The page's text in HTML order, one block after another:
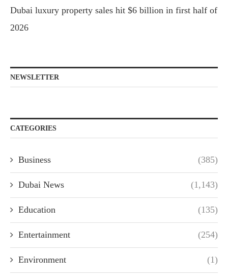
Dubai luxury property sales hit $6 billion in first half of
2026
NEWSLETTER
CATEGORIES
Business (385)
Dubai News (1,143)
Education (135)
Entertainment (254)
Environment (1)